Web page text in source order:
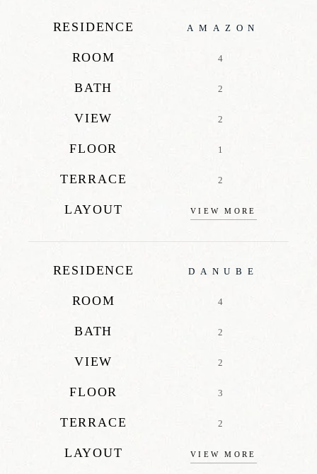
RESIDENCE AMAZON
ROOM 4
BATH 2
VIEW 2
FLOOR 1
TERRACE 2
LAYOUT VIEW MORE
RESIDENCE DANUBE
ROOM 4
BATH 2
VIEW 2
FLOOR 3
TERRACE 2
LAYOUT VIEW MORE